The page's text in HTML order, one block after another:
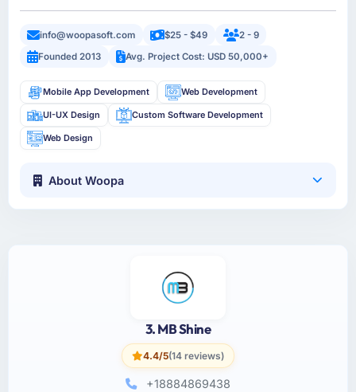
info@woopasoft.com $25 - $49
2 - 9
Founded 2013
Avg. Project Cost: USD 50,000+
Mobile App Development Web Development
UI-UX Design Custom Software Development
Web Design
About Woopa
3. MB Shine
4.4/5(14 reviews)
+18884869438